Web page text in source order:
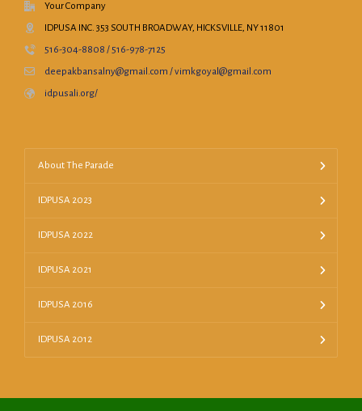
Your Company
IDPUSA INC. 353 SOUTH BROADWAY, HICKSVILLE, NY 11801
516-304-8808 / 516-978-7125
deepakbansalny@gmail.com / vimkgoyal@gmail.com
idpusali.org/
About The Parade
IDPUSA 2023
IDPUSA 2022
IDPUSA 2021
IDPUSA 2016
IDPUSA 2012